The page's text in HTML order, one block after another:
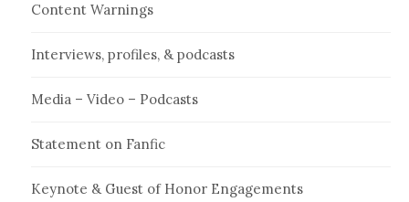
Content Warnings
Interviews, profiles, & podcasts
Media – Video – Podcasts
Statement on Fanfic
Keynote & Guest of Honor Engagements